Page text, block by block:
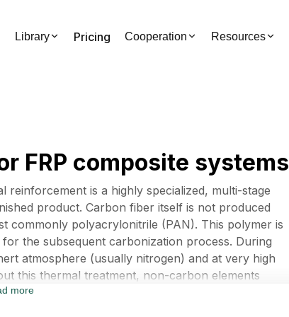
Library Pricing Cooperation Resources
FRP composite systems
is a highly specialized, multi-stage
product. Carbon fiber itself is not produced
commonly polyacrylonitrile (PAN). This polymer is
the subsequent carbonization process. During
atmosphere (usually nitrogen) and at very high
this thermal treatment, non-carbon elements
a structure composed almost entirely of carbon
more